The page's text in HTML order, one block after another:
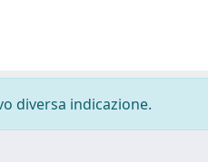
diversa indicazione.